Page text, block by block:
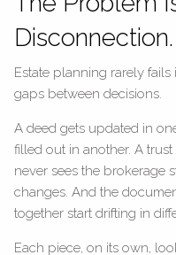
Disconnection.
Estate planning rarely
gaps between decisions.
A deed gets updated in
filled out in another. A
never sees the brokerage
changes. And the
together start drifting in
Each piece, on its own,